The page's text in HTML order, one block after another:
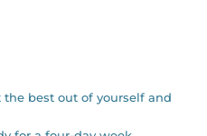
best out of yourself and